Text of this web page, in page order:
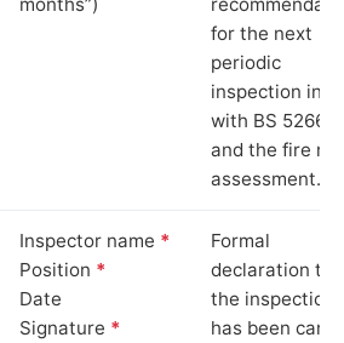
for the next
periodic
inspection in
with BS 5266‑1
and the fire
assessment.
Inspector name *
Position *
Date
Signature *
Formal
declaration
the inspection
has been